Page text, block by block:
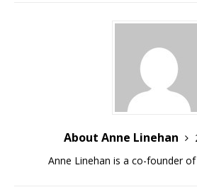
About Anne Linehan
Anne Linehan is a co-founder